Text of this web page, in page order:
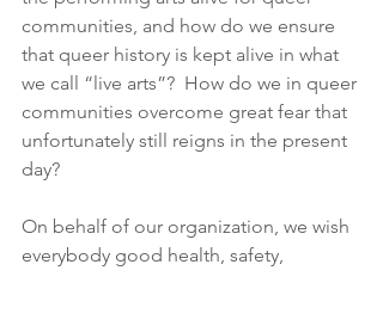
communities, and how do we ensure
that queer history is kept alive in what
we call “live arts”?  How do we in queer
communities overcome great fear that
unfortunately still reigns in the present
day?
On behalf of our organization, we wish
everybody good health, safety,